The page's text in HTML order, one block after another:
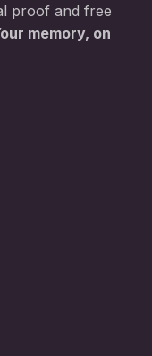
proof and free
memory, on